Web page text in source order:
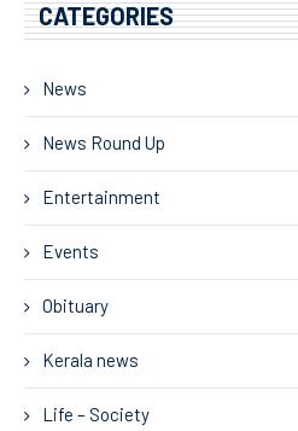
CATEGORIES
News
News Round Up
Entertainment
Events
Obituary
Kerala news
Life – Society